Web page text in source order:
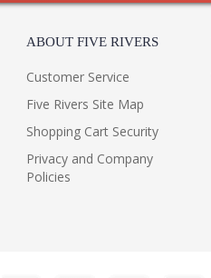
ABOUT FIVE RIVERS
Customer Service
Five Rivers Site Map
Shopping Cart Security
Privacy and Company
Policies